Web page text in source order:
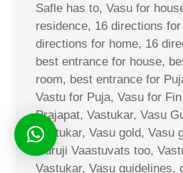
Safle has to, Vasu for
residence, 16 directions
directions for home, 16
best entrance for house,
room, best entrance for
Vastu for Puja, Vasu for
Prajapat, Vastukar, Vasu
Vastukar, Vasu gold, Vasu
Guruji Vaastuvats too,
Vastukar, Vasu guidelines,